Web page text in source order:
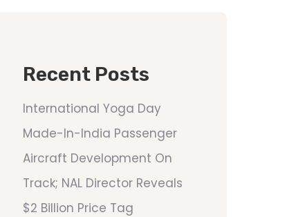
Recent Posts
International Yoga Day
Made-In-India Passenger
Aircraft Development On
Track; NAL Director Reveals
$2 Billion Price Tag